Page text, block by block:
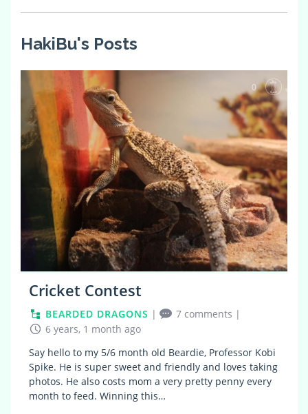
HakiBu's Posts
0
Cricket Contest
BEARDED DRAGONS | 7 comments |
6 years, 1 month ago
Say hello to my 5/6 month old Beardie, Professor Kobi
Spike. He is super sweet and friendly and loves taking
photos. He also costs mom a very pretty penny every
month to feed. Winning this…